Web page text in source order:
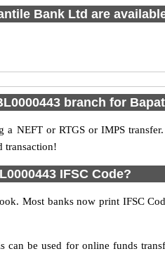
Bank Ltd are
branch for
NEFT or RTGS or IMPS
transaction!
IFSC Code?
Most banks now print IFSC
be used for online funds